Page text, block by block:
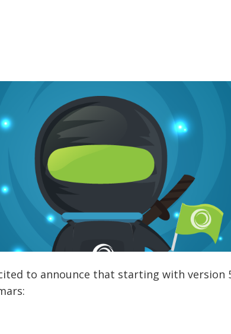
to announce that starting with version